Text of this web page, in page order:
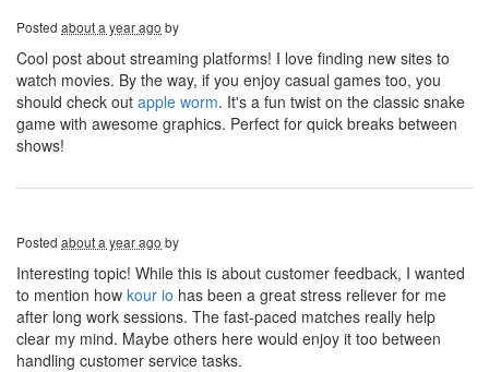
Posted about a year ago by
Cool post about streaming platforms! I love finding new sites to
watch movies. By the way, if you enjoy casual games too, you
should check out apple worm. It's a fun twist on the classic snake
game with awesome graphics. Perfect for quick breaks between
shows!
Posted about a year ago by
Interesting topic! While this is about customer feedback, I wanted
to mention how kour io has been a great stress reliever for me
after long work sessions. The fast-paced matches really help
clear my mind. Maybe others here would enjoy it too between
handling customer service tasks.